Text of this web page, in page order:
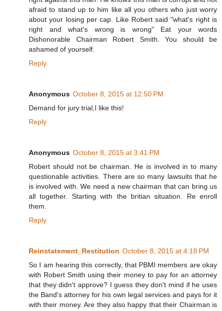
afraid to stand up to him like all you others who just worry
about your losing per cap. Like Robert said "what's right is
right and what's wrong is wrong" Eat your words
Dishonorable Chairman Robert Smith. You should be
ashamed of yourself.
Reply
Anonymous October 8, 2015 at 12:50 PM
Demand for jury trial,I like this!
Reply
Anonymous October 8, 2015 at 3:41 PM
Robert should not be chairman. He is involved in to many
questionable activities. There are so many lawsuits that he
is involved with. We need a new chairman that can bring us
all together. Starting with the britian situation. Re enroll
them.
Reply
Reinstatement_Restitution October 8, 2015 at 4:18 PM
So I am hearing this correctly, that PBMI members are okay
with Robert Smith using their money to pay for an attorney
that they didn't approve? I guess they don't mind if he uses
the Band's attorney for his own legal services and pays for it
with their money. Are they also happy that their Chairman is